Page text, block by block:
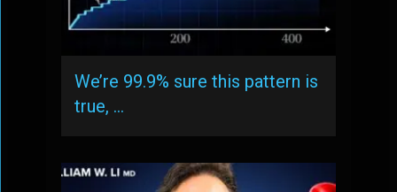
We’re 99.9% sure this pattern is
true, …